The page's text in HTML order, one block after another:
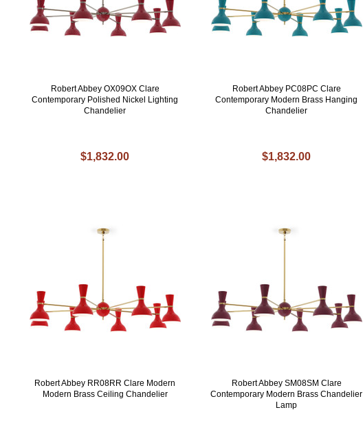
Robert Abbey OX09OX Clare
Contemporary Polished Nickel Lighting
Chandelier
$1,832.00
Robert Abbey PC08PC Clare
Contemporary Modern Brass Hanging
Chandelier
$1,832.00
Robert Abbey RR08RR Clare Modern
Modern Brass Ceiling Chandelier
Robert Abbey SM08SM Clare
Contemporary Modern Brass Chandelier
Lamp